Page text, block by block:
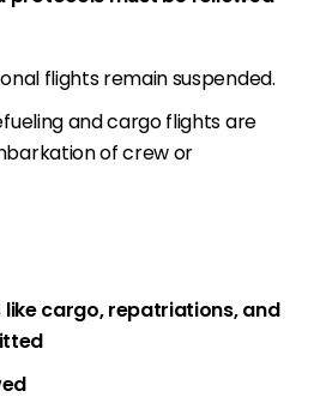
flights remain suspended.
and cargo flights are
of crew or
cargo, repatriations, and